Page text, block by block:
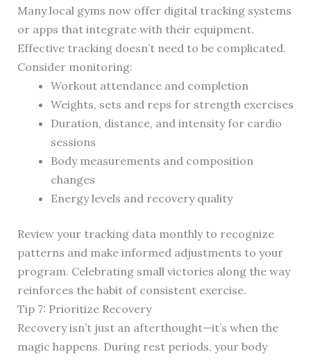
Many local gyms now offer digital tracking systems
or apps that integrate with their equipment.
Effective tracking doesn’t need to be complicated.
Consider monitoring:
Workout attendance and completion
Weights, sets and reps for strength exercises
Duration, distance, and intensity for cardio
sessions
Body measurements and composition
changes
Energy levels and recovery quality
Review your tracking data monthly to recognize
patterns and make informed adjustments to your
program. Celebrating small victories along the way
reinforces the habit of consistent exercise.
Tip 7: Prioritize Recovery
Recovery isn’t just an afterthought—it’s when the
magic happens. During rest periods, your body